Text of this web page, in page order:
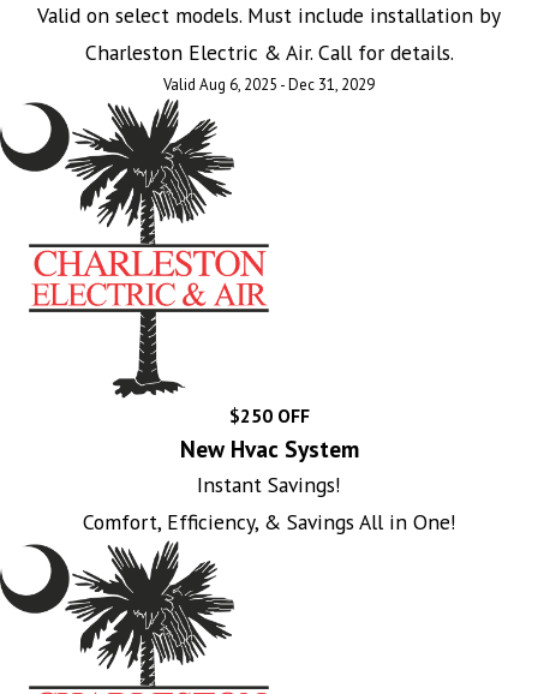
Valid on select models. Must include installation by
Charleston Electric & Air. Call for details.
Valid Aug 6, 2025 - Dec 31, 2029
$250 OFF
New Hvac System
Instant Savings!
Comfort, Efficiency, & Savings All in One!